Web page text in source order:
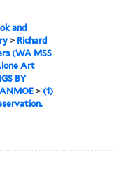
and
> Richard
(WA MSS
Art
BY
> (1)